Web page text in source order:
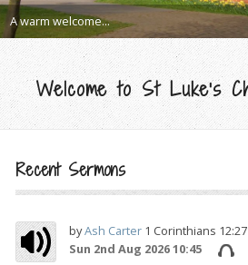
A warm welcome...
Welcome to St Luke's
Recent Sermons
byAsh Carter 1 Corinthians 12:27
Sun 2nd Aug 2026 10:45